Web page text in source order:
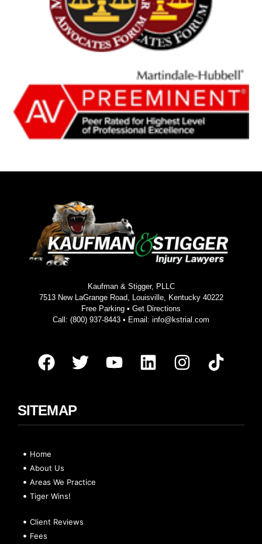
Kaufman & Stigger, PLLC
7513 New LaGrange Road, Louisville, Kentucky 40222
Free Parking • Get Directions
Call: (800) 937-8443 • Email: info@kstrial.com
SITEMAP
Home
About Us
Areas We Practice
Tiger Wins!
Client Reviews
Fees